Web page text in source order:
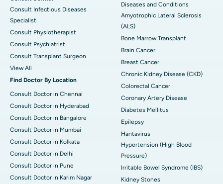
Consult Infectious Diseases
Specialist
Consult Physiotherapist
Consult Psychiatrist
Consult Transplant Surgeon
View All
Find Doctor By Location
Consult Doctor in Chennai
Consult Doctor in Hyderabad
Consult Doctor in Bangalore
Consult Doctor in Mumbai
Consult Doctor in Kolkata
Consult Doctor in Delhi
Consult Doctor in Pune
Consult Doctor in Karim Nagar
Diseases and Conditions
Amyotrophic Lateral Sclerosis
(ALS)
Bone Marrow Transplant
Brain Cancer
Breast Cancer
Chronic Kidney Disease (CKD)
Colorectal Cancer
Coronary Artery Disease
Diabetes Mellitus
Epilepsy
Hantavirus
Hypertension (High Blood
Pressure)
Irritable Bowel Syndrome (IBS)
Kidney Stones